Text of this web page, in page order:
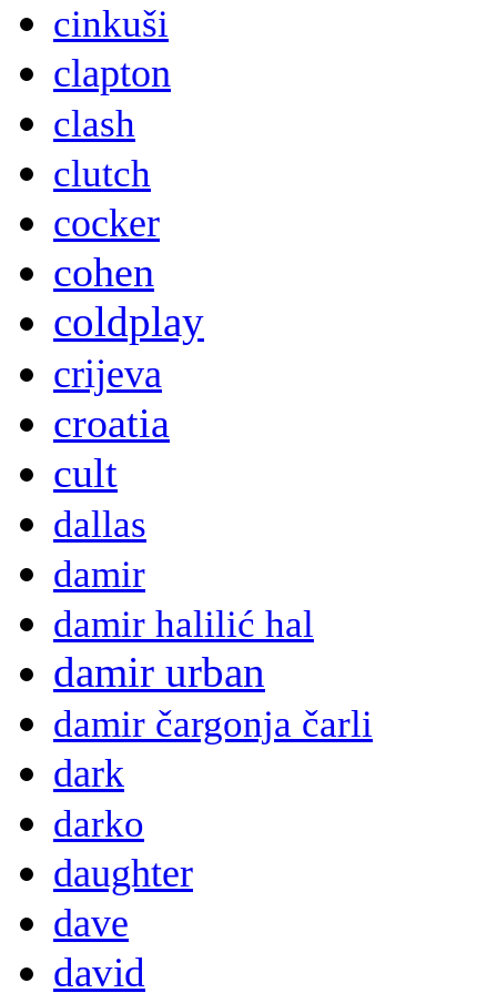
cinkuši
clapton
clash
clutch
cocker
cohen
coldplay
crijeva
croatia
cult
dallas
damir
damir halilić hal
damir urban
damir čargonja čarli
dark
darko
daughter
dave
david